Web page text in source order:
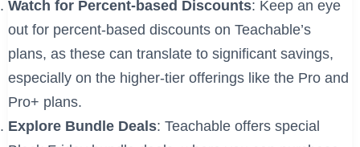
Watch for Percent-based Discounts: Keep an eye
out for percent-based discounts on Teachable’s
plans, as these can translate to significant savings,
especially on the higher-tier offerings like the Pro and
Pro+ plans.
Explore Bundle Deals: Teachable offers special